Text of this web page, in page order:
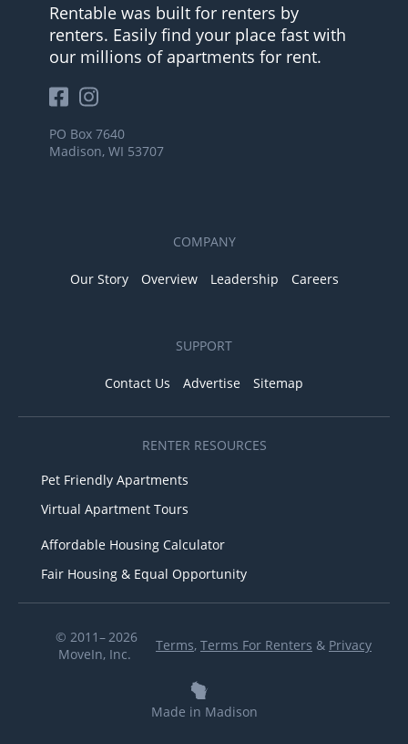
Rentable was built for renters by
renters. Easily find your place fast with
our millions of apartments for rent.
PO Box 7640
Madison, WI 53707
COMPANY
Our Story Overview Leadership Careers
SUPPORT
Contact Us Advertise Sitemap
RENTER RESOURCES
Pet Friendly Apartments
Virtual Apartment Tours
Affordable Housing Calculator
Fair Housing & Equal Opportunity
© 2011– 2026
MoveIn, Inc.
Terms, Terms For Renters & Privacy
Made in Madison